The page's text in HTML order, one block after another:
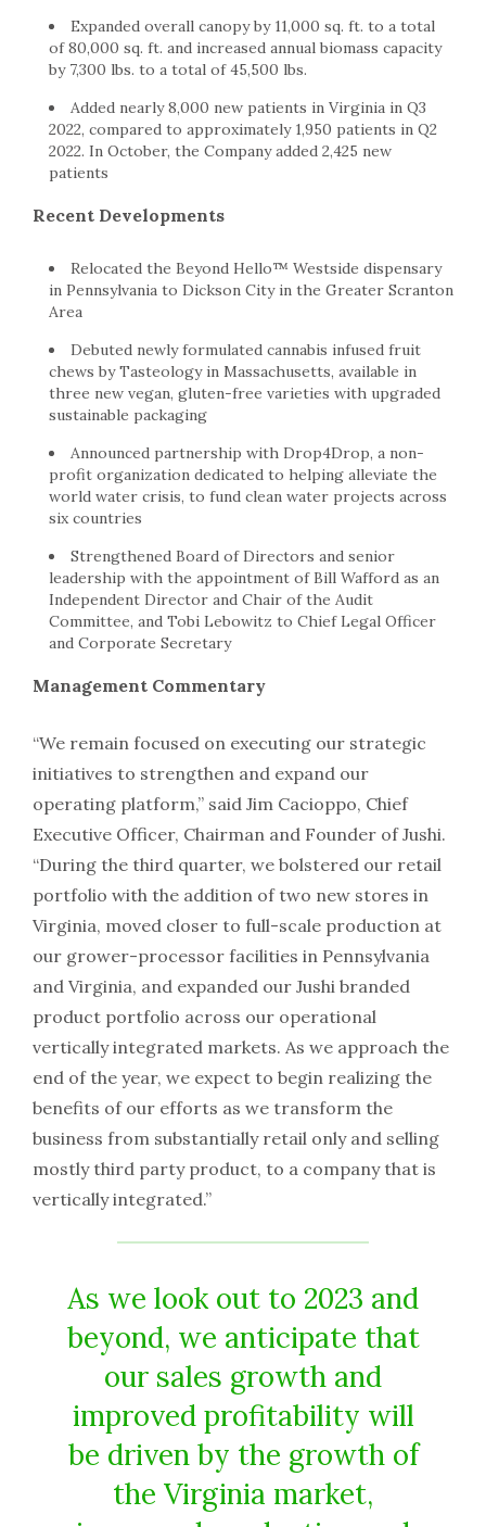
Expanded overall canopy by 11,000 sq. ft. to a total
of 80,000 sq. ft. and increased annual biomass capacity
by 7,300 lbs. to a total of 45,500 lbs.
Added nearly 8,000 new patients in Virginia in Q3
2022, compared to approximately 1,950 patients in Q2
2022. In October, the Company added 2,425 new
patients
Recent Developments
Relocated the Beyond Hello™ Westside dispensary
in Pennsylvania to Dickson City in the Greater Scranton
Area
Debuted newly formulated cannabis infused fruit
chews by Tasteology in Massachusetts, available in
three new vegan, gluten-free varieties with upgraded
sustainable packaging
Announced partnership with Drop4Drop, a non-
profit organization dedicated to helping alleviate the
world water crisis, to fund clean water projects across
six countries
Strengthened Board of Directors and senior
leadership with the appointment of Bill Wafford as an
Independent Director and Chair of the Audit
Committee, and Tobi Lebowitz to Chief Legal Officer
and Corporate Secretary
Management Commentary
“We remain focused on executing our strategic
initiatives to strengthen and expand our
operating platform,” said Jim Cacioppo, Chief
Executive Officer, Chairman and Founder of Jushi.
“During the third quarter, we bolstered our retail
portfolio with the addition of two new stores in
Virginia, moved closer to full-scale production at
our grower-processor facilities in Pennsylvania
and Virginia, and expanded our Jushi branded
product portfolio across our operational
vertically integrated markets. As we approach the
end of the year, we expect to begin realizing the
benefits of our efforts as we transform the
business from substantially retail only and selling
mostly third party product, to a company that is
vertically integrated.”
As we look out to 2023 and
beyond, we anticipate that
our sales growth and
improved profitability will
be driven by the growth of
the Virginia market,